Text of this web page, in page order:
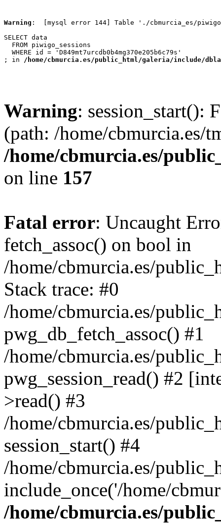
Warning :  [mysql error 144] Table './cbmurcia_es/
SELECT data
  FROM piwigo_sessions
  WHERE id = 'D849mt7urcdb0b4mg370e205b6c79s'
; in /home/cbmurcia.es/public_html/galeria/include/
Warning: session_start():
(path: /home/cbmurcia.es/
/home/cbmurcia.es/
on line 157
Fatal error: Uncaught
fetch_assoc() on bool in
/home/cbmurcia.es/
Stack trace: #0
/home/cbmurcia.es/
pwg_db_fetch_assoc() #1
/home/cbmurcia.es/
pwg_session_read() #2
>read() #3
/home/cbmurcia.es/
session_start() #4
/home/cbmurcia.es/
include_once('/home/
/home/cbmurcia.es/